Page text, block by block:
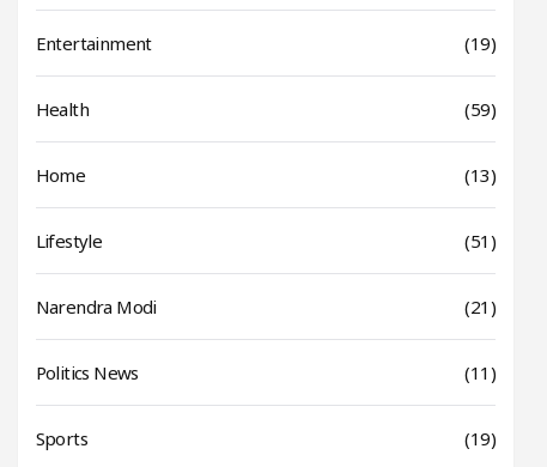
Entertainment (19)
Health (59)
Home (13)
Lifestyle (51)
Narendra Modi (21)
Politics News (11)
Sports (19)